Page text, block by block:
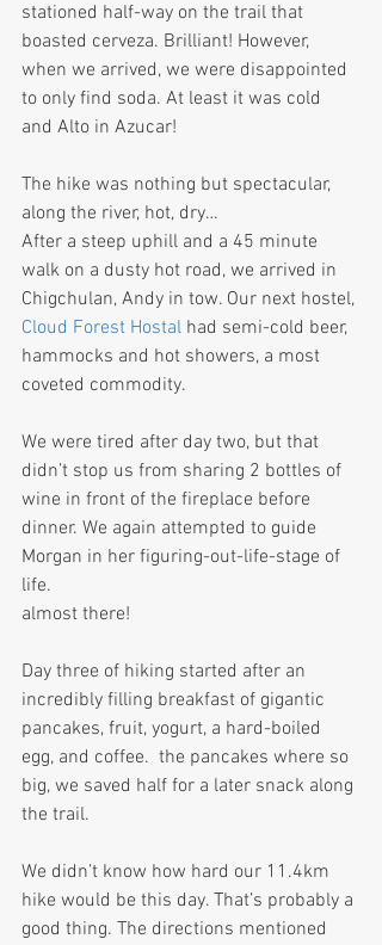
stationed half-way on the trail that
boasted cerveza. Brilliant! However,
when we arrived, we were disappointed
to only find soda. At least it was cold
and Alto in Azucar!
The hike was nothing but spectacular,
along the river, hot, dry…
After a steep uphill and a 45 minute
walk on a dusty hot road, we arrived in
Chigchulan, Andy in tow. Our next hostel,
Cloud Forest Hostal had semi-cold beer,
hammocks and hot showers, a most
coveted commodity.
We were tired after day two, but that
didn’t stop us from sharing 2 bottles of
wine in front of the fireplace before
dinner. We again attempted to guide
Morgan in her figuring-out-life-stage of
life.
almost there!
Day three of hiking started after an
incredibly filling breakfast of gigantic
pancakes, fruit, yogurt, a hard-boiled
egg, and coffee.  the pancakes where so
big, we saved half for a later snack along
the trail.
We didn’t know how hard our 11.4km
hike would be this day. That’s probably a
good thing. The directions mentioned